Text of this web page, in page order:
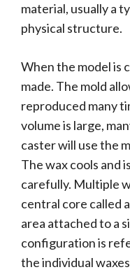
material, usually a
physical structure.
When the model is
made. The mold
reproduced many
volume is large,
caster will use the
The wax cools and
carefully. Multiple
central core called
area attached to a
configuration is
the individual